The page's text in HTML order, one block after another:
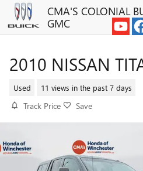
Skip to main contentCMA'S COLONIAL
GMC
2010 NISSAN
Used 11 views in the past 7 days
Track Price Save